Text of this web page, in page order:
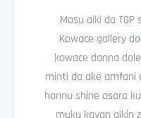
Masu aiki da
Kowace gallery
kowace danna
minti da ake amfani
hannu shine asara
muku kayan aikin